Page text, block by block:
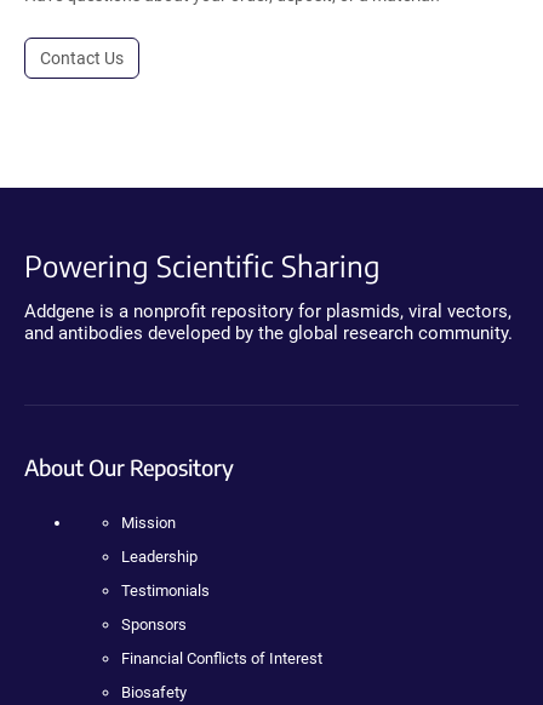
Contact Us
Powering Scientific Sharing
Addgene is a nonprofit repository for plasmids, viral vectors,
and antibodies developed by the global research community.
About Our Repository
Mission
Leadership
Testimonials
Sponsors
Financial Conflicts of Interest
Biosafety